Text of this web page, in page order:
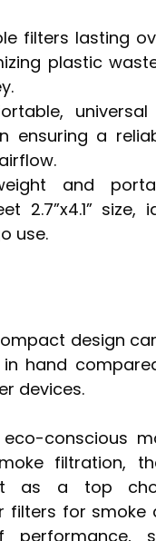
filters lasting
plastic
ensuring a
and
2.7”x4.1”
use.
design
in hand
devices.
conscious
filtration,
as a top
filters for smoke
performance,